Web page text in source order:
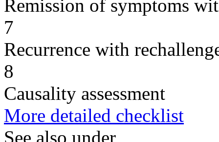
Remission of symptoms
7
Recurrence with
8
Causality assessment
More detailed checklist
See also under